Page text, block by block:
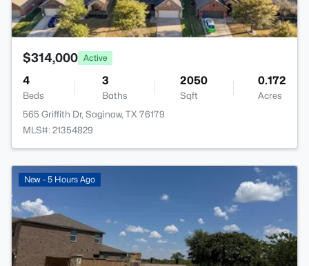
$314,000 Active
4
Beds
3
Baths
2050
Sqft
0.172
Acres
565 Griffith Dr, Saginaw, TX 76179
MLS#: 21354829
New - 5 Hours Ago